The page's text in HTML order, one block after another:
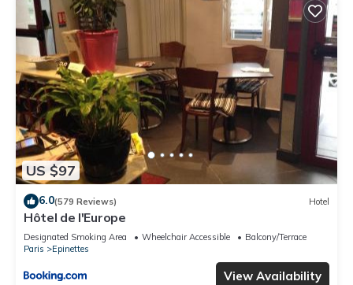
US $97
6.0(579 Reviews) Hotel
Hôtel de l'Europe
Designated Smoking Area Wheelchair Accessible
Balcony/Terrace
Paris
Epinettes
View Availability